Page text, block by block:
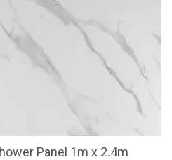
Panel 1m x 2.4m